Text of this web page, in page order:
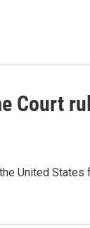
Court
United States